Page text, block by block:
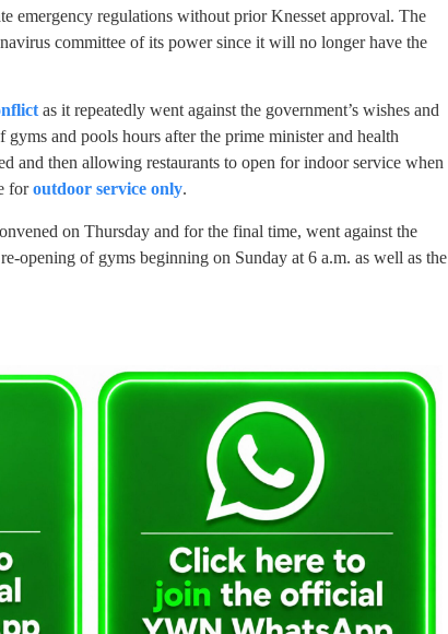
emergency regulations without prior Knesset approval. The
committee of its power since it will no longer have the
as it repeatedly went against the government’s wishes and
and pools hours after the prime minister and health
and then allowing restaurants to open for indoor service when
foroutdoor service only.
on Thursday and for the final time, went against the
opening of gyms beginning on Sunday at 6 a.m. as well as the